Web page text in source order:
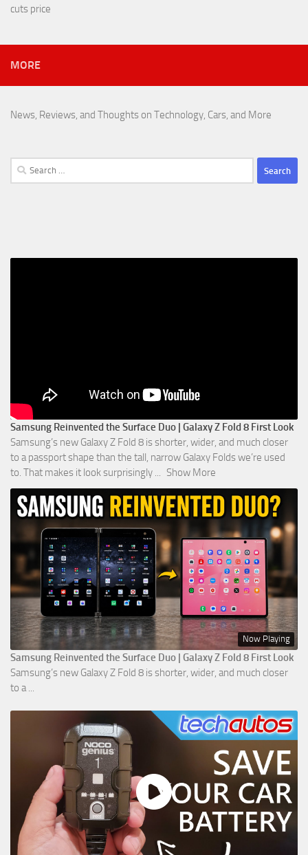
cuts price
MORE
News, Reviews, and Thoughts on Technology, Cars, and More
Search
for:
Samsung Reinvented the Surface Duo | Galaxy Z Fold 8 First Look
Samsung’s new Galaxy Z Fold 8 is shorter, wider, and much closer
to a passport shape than the tall, narrow Galaxy Folds we’re used
to. That makes it look surprisingly ... Show More
Now Playing
Samsung Reinvented the Surface Duo | Galaxy Z Fold 8 First Look
Samsung’s new Galaxy Z Fold 8 is shorter, wider, and much closer
to a ...